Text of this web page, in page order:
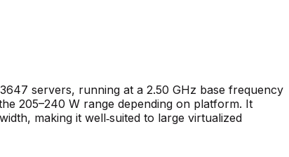
servers, running at a 2.50 GHz base frequency
205–240 W range depending on platform. It
making it well‑suited to large virtualized